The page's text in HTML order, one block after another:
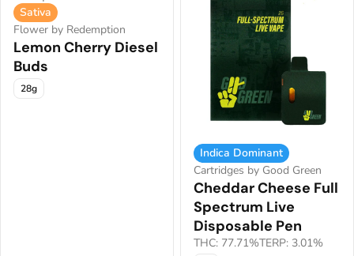
Sativa
Flower by Redemption
Lemon Cherry Diesel
Buds
28g
Indica Dominant
Cartridges by Good Green
Cheddar Cheese Full
Spectrum Live
Disposable Pen
THC: 77.71%TERP: 3.01%